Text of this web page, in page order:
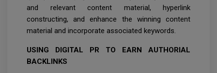
and relevant content material, hyperlink
constructing, and enhance the winning content
material and incorporate associated keywords.
USING DIGITAL PR TO EARN AUTHORIAL
BACKLINKS